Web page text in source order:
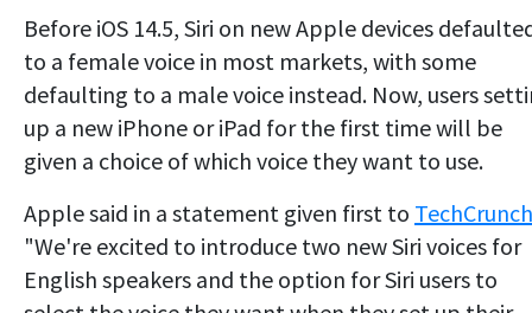
Before iOS 14.5, Siri on new Apple devices
to a female voice in most markets, with some
defaulting to a male voice instead. Now, users
up a new iPhone or iPad for the first time will be
given a choice of which voice they want to use.
Apple said in a statement given first to TechCrunch
"We're excited to introduce two new Siri voices for
English speakers and the option for Siri users to